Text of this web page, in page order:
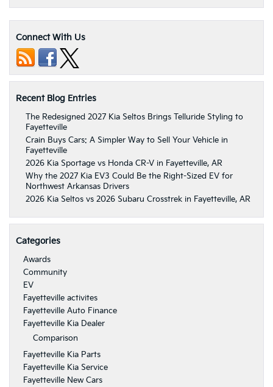
Connect With Us
Recent Blog Entries
The Redesigned 2027 Kia Seltos Brings Telluride Styling to
Fayetteville
Crain Buys Cars: A Simpler Way to Sell Your Vehicle in
Fayetteville
2026 Kia Sportage vs Honda CR-V in Fayetteville, AR
Why the 2027 Kia EV3 Could Be the Right-Sized EV for
Northwest Arkansas Drivers
2026 Kia Seltos vs 2026 Subaru Crosstrek in Fayetteville, AR
Categories
Awards
Community
EV
Fayetteville activites
Fayetteville Auto Finance
Fayetteville Kia Dealer
Comparison
Fayetteville Kia Parts
Fayetteville Kia Service
Fayetteville New Cars